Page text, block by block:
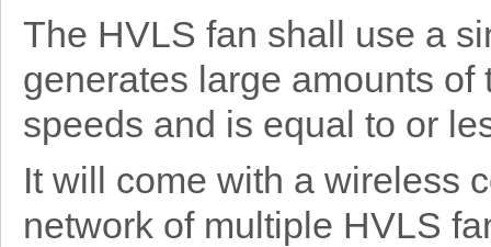
The HVLS fan shall use a
generates large amounts
speeds and is equal to or
It will come with a wireless
network of multiple HVLS